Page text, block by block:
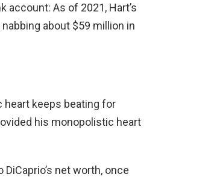
account: As of 2021, Hart’s
nabbing about $59 million in
heart keeps beating for
his monopolistic heart
net worth, once